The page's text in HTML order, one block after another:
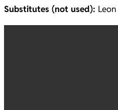
Substitutes (not used):